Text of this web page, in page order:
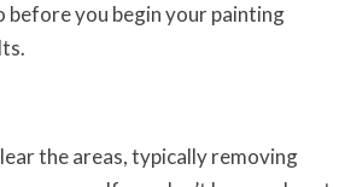
before you begin your painting
the areas, typically removing